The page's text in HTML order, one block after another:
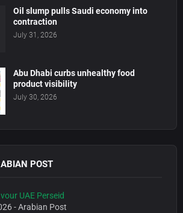
Oil slump pulls Saudi economy into
contraction
July 31, 2026
Abu Dhabi curbs unhealthy food
product visibility
July 30, 2026
POST
UAE Perseid
- Arabian Post